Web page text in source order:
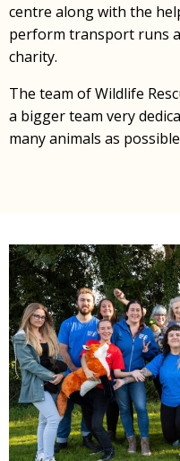
centre along with the
perform transport runs
charity.
The team of Wildlife
a bigger team very
many animals as